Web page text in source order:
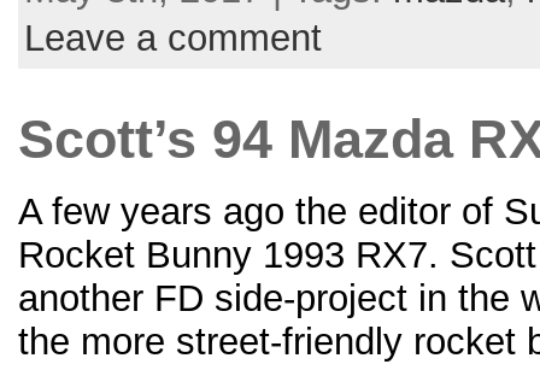
Leave a comment
Scott’s 94 Mazda
A few years ago the editor of
Rocket Bunny 1993 RX7.
another FD side-project in the
the more street-friendly